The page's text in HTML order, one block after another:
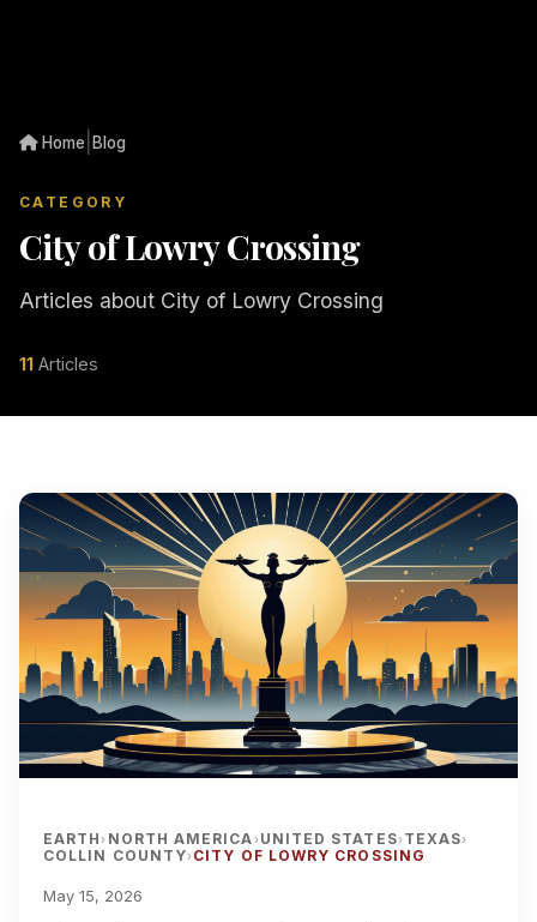
Home Blog
CATEGORY
City of Lowry Crossing
Articles about City of Lowry Crossing
11 Articles
EARTH› NORTH AMERICA› UNITED STATES› TEXAS›
COLLIN COUNTY› CITY OF LOWRY CROSSING
May 15, 2026